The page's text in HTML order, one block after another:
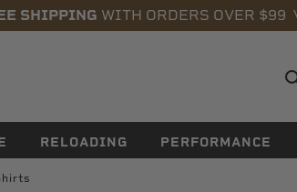
SHIPPING WITH ORDERS OVER $99
RELOADING PERFORMANCE